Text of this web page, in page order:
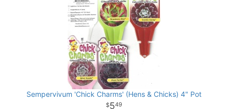
Sempervivum 'Chick Charms' (Hens & Chicks) 4" Pot
549